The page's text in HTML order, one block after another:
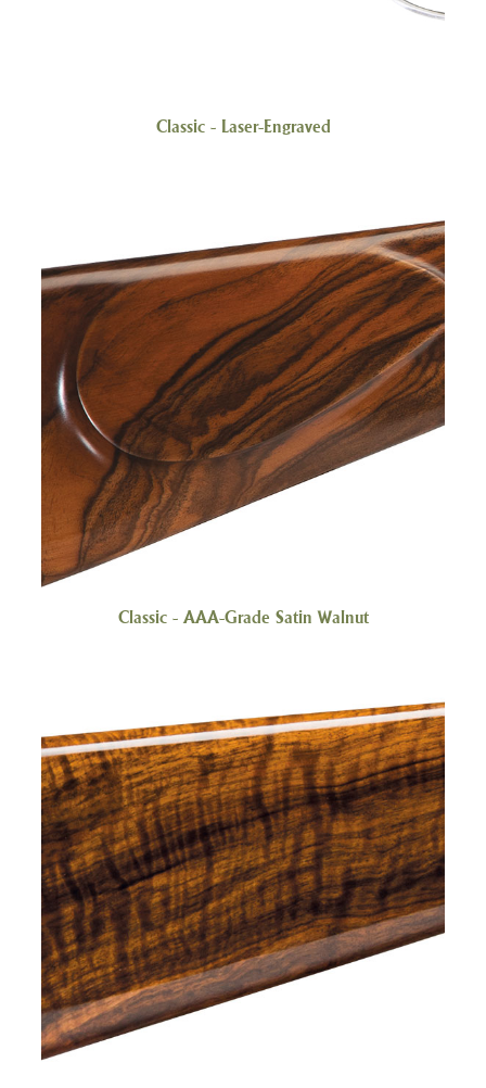
Classic - Laser-Engraved
Classic - AAA-Grade Satin Walnut